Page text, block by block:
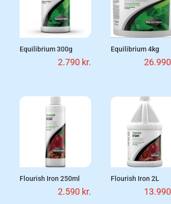
Equilibrium 300g
2.790 kr.
Equilibrium 4kg
26.990
Flourish Iron 250ml
2.590 kr.
Flourish Iron 2L
13.990